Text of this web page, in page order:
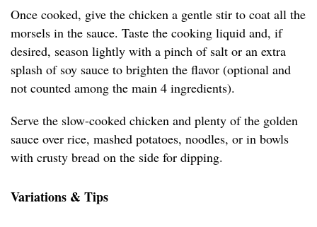
Once cooked, give the chicken a gentle stir to coat all the
morsels in the sauce. Taste the cooking liquid and, if
desired, season lightly with a pinch of salt or an extra
splash of soy sauce to brighten the flavor (optional and
not counted among the main 4 ingredients).
Serve the slow-cooked chicken and plenty of the golden
sauce over rice, mashed potatoes, noodles, or in bowls
with crusty bread on the side for dipping.
Variations & Tips